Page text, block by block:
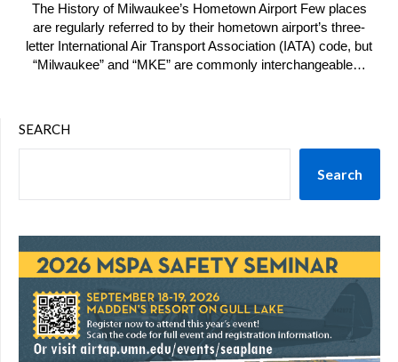
The History of Milwaukee’s Hometown Airport Few places
are regularly referred to by their hometown airport’s three-
letter International Air Transport Association (IATA) code, but
“Milwaukee” and “MKE” are commonly interchangeable…
SEARCH
Search